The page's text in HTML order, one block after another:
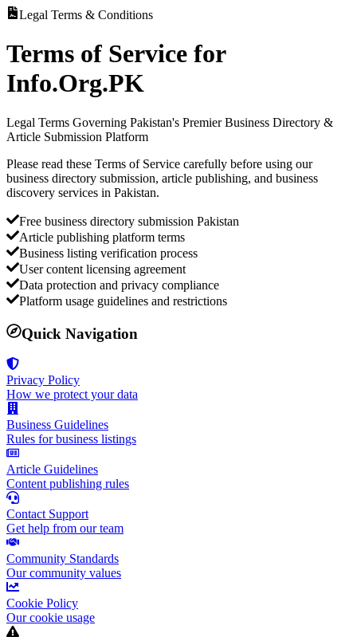
Legal Terms & Conditions
Terms of Service for
Info.Org.PK
Legal Terms Governing Pakistan's Premier Business Directory &
Article Submission Platform
Please read these Terms of Service carefully before using our
business directory submission, article publishing, and business
discovery services in Pakistan.
Free business directory submission Pakistan
Article publishing platform terms
Business listing verification process
User content licensing agreement
Data protection and privacy compliance
Platform usage guidelines and restrictions
Quick Navigation
Privacy Policy
How we protect your data
Business Guidelines
Rules for business listings
Article Guidelines
Content publishing rules
Contact Support
Get help from our team
Community Standards
Our community values
Cookie Policy
Our cookie usage